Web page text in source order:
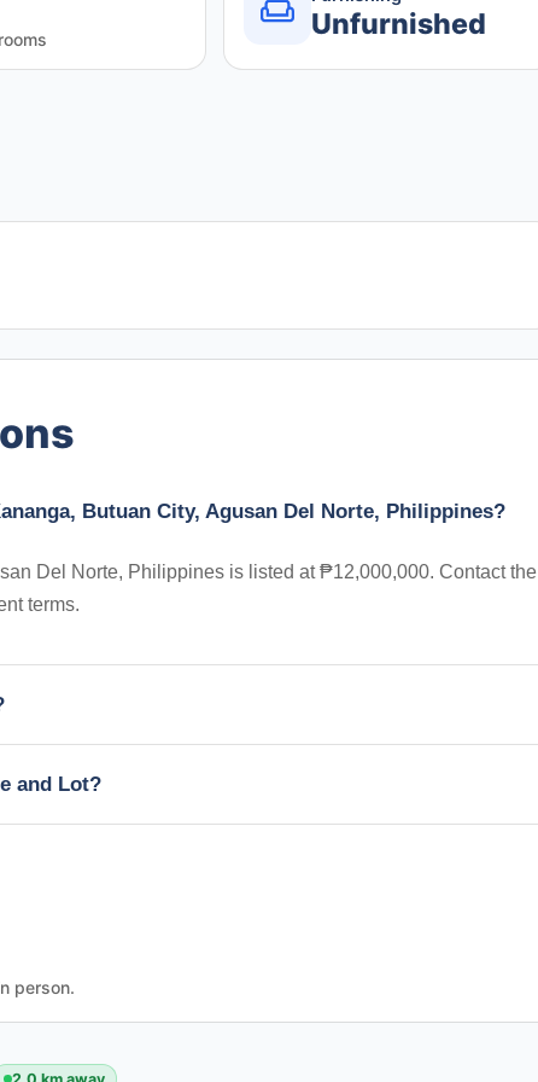
Unfurnished
Butuan City, Agusan Del Norte, Philippines?
Del Norte, Philippines is listed at ₱12,000,000. Contact the
terms.
and Lot?
person.